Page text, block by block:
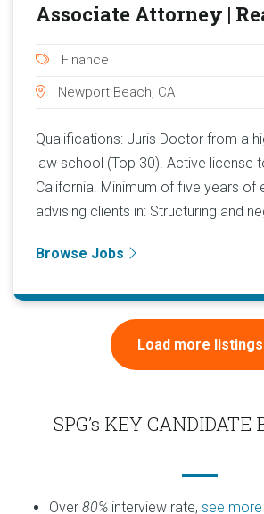
Associate Attorney |
Finance
Newport Beach, CA
Qualifications: Juris Doctor from a
law school (Top 30). Active license
California. Minimum of five years of
advising clients in: Structuring and
Browse Jobs
Load more listings
SPG’s KEY CANDIDATE
Over 80% interview rate, see more